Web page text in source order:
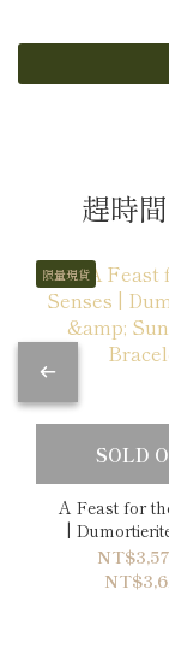
趕時
限量現貨
SOLD
A Feast for
|
Stone